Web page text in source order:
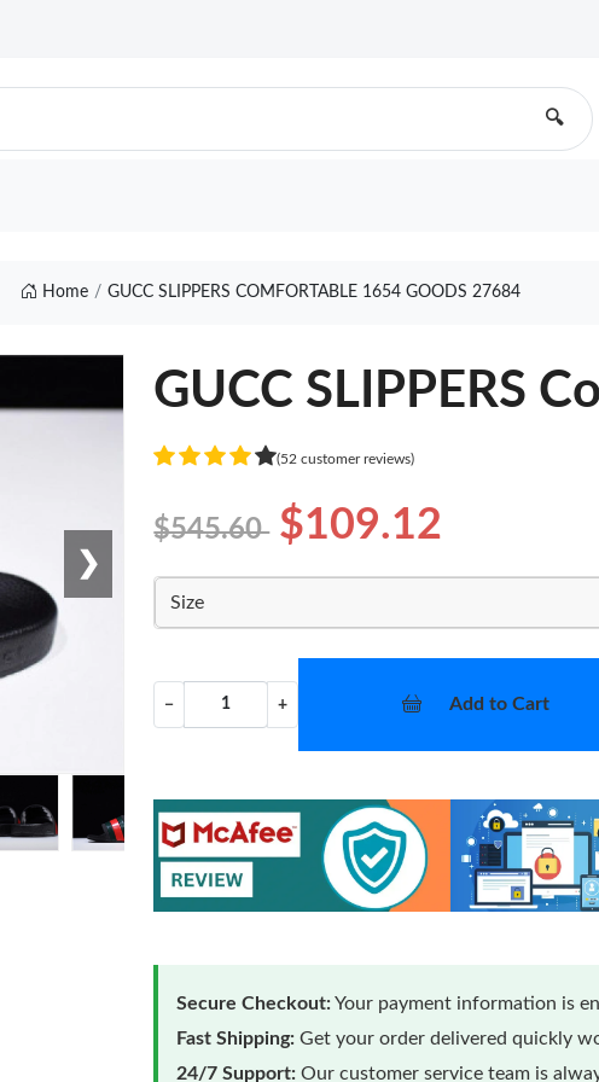
🔍
Home GUCC SLIPPERS COMFORTABLE 1654 GOODS 27684
❯
GUCC SLIPPERS
(52 customer reviews)
$545.60 $109.12
Size
− + Add to Cart
Secure Checkout:Your payment information is
Fast Shipping: Get your order delivered quickly
24/7 Support: Our customer service team is